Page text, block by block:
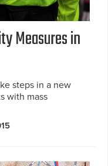
Measures in
steps in a new
with mass